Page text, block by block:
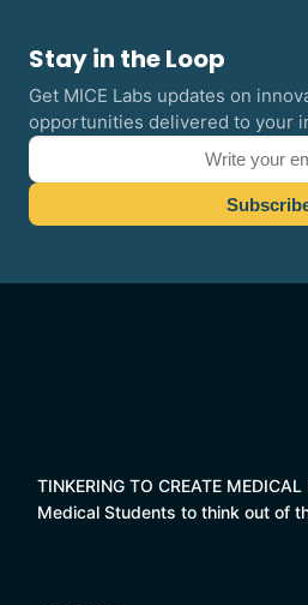
Stay in the Loop
Get MICE Labs updates on
opportunities delivered to your
TINKERING TO CREATE
Medical Students to think out of